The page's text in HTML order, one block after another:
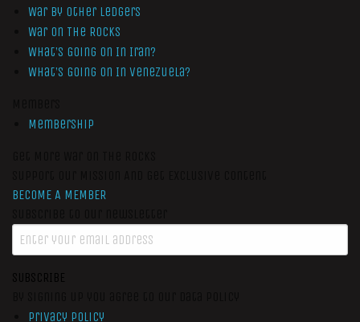
War by Other Ledgers
War On The Rocks
What’s Going On In Iran?
What’s Going On In Venezuela?
Membership
BECOME A MEMBER
SUBSCRIBE
Privacy Policy